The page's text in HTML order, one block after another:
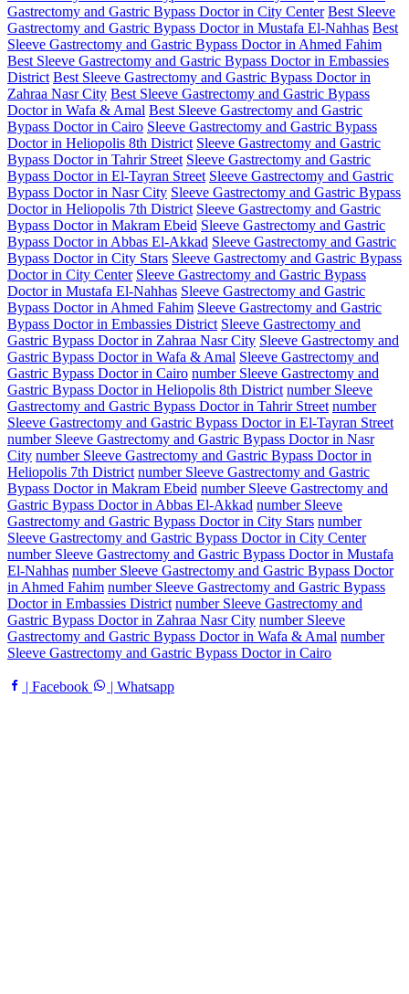
Gastrectomy and Gastric Bypass Doctor in City Center Best Sleeve
Gastrectomy and Gastric Bypass Doctor in Mustafa El-Nahhas Best
Sleeve Gastrectomy and Gastric Bypass Doctor in Ahmed Fahim
Best Sleeve Gastrectomy and Gastric Bypass Doctor in Embassies
District Best Sleeve Gastrectomy and Gastric Bypass Doctor in
Zahraa Nasr City Best Sleeve Gastrectomy and Gastric Bypass
Doctor in Wafa & Amal Best Sleeve Gastrectomy and Gastric
Bypass Doctor in Cairo Sleeve Gastrectomy and Gastric Bypass
Doctor in Heliopolis 8th District Sleeve Gastrectomy and Gastric
Bypass Doctor in Tahrir Street Sleeve Gastrectomy and Gastric
Bypass Doctor in El-Tayran Street Sleeve Gastrectomy and Gastric
Bypass Doctor in Nasr City Sleeve Gastrectomy and Gastric Bypass
Doctor in Heliopolis 7th District Sleeve Gastrectomy and Gastric
Bypass Doctor in Makram Ebeid Sleeve Gastrectomy and Gastric
Bypass Doctor in Abbas El-Akkad Sleeve Gastrectomy and Gastric
Bypass Doctor in City Stars Sleeve Gastrectomy and Gastric Bypass
Doctor in City Center Sleeve Gastrectomy and Gastric Bypass
Doctor in Mustafa El-Nahhas Sleeve Gastrectomy and Gastric
Bypass Doctor in Ahmed Fahim Sleeve Gastrectomy and Gastric
Bypass Doctor in Embassies District Sleeve Gastrectomy and
Gastric Bypass Doctor in Zahraa Nasr City Sleeve Gastrectomy and
Gastric Bypass Doctor in Wafa & Amal Sleeve Gastrectomy and
Gastric Bypass Doctor in Cairo number Sleeve Gastrectomy and
Gastric Bypass Doctor in Heliopolis 8th District number Sleeve
Gastrectomy and Gastric Bypass Doctor in Tahrir Street number
Sleeve Gastrectomy and Gastric Bypass Doctor in El-Tayran Street
number Sleeve Gastrectomy and Gastric Bypass Doctor in Nasr
City number Sleeve Gastrectomy and Gastric Bypass Doctor in
Heliopolis 7th District number Sleeve Gastrectomy and Gastric
Bypass Doctor in Makram Ebeid number Sleeve Gastrectomy and
Gastric Bypass Doctor in Abbas El-Akkad number Sleeve
Gastrectomy and Gastric Bypass Doctor in City Stars number
Sleeve Gastrectomy and Gastric Bypass Doctor in City Center
number Sleeve Gastrectomy and Gastric Bypass Doctor in Mustafa
El-Nahhas number Sleeve Gastrectomy and Gastric Bypass Doctor
in Ahmed Fahim number Sleeve Gastrectomy and Gastric Bypass
Doctor in Embassies District number Sleeve Gastrectomy and
Gastric Bypass Doctor in Zahraa Nasr City number Sleeve
Gastrectomy and Gastric Bypass Doctor in Wafa & Amal number
Sleeve Gastrectomy and Gastric Bypass Doctor in Cairo
| Facebook | Whatsapp